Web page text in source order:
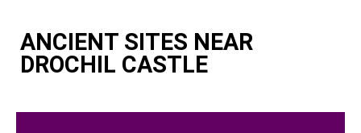
ANCIENT SITES NEAR
DROCHIL CASTLE